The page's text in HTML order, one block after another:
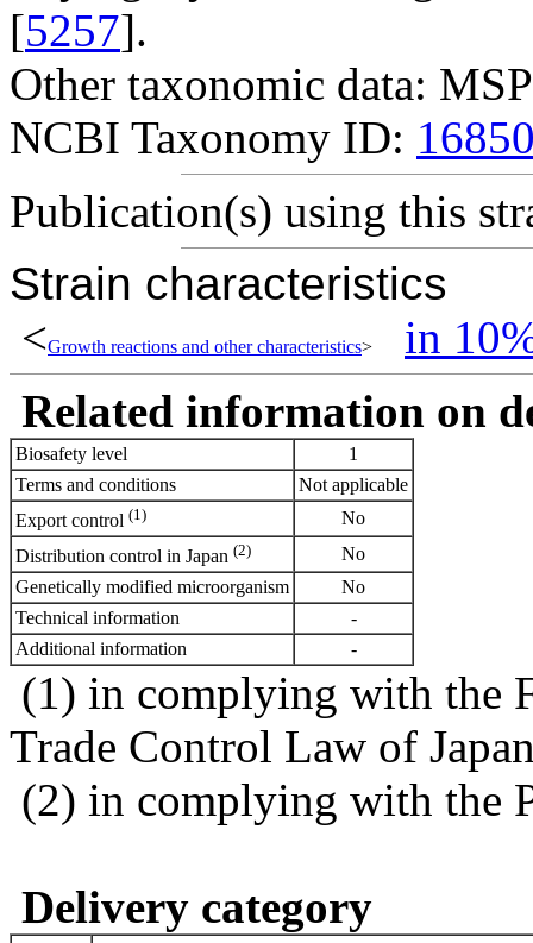
[5257].
Other taxonomic data:
NCBI Taxonomy ID:
Publication(s) using this
Strain characteristics
<Growth reactions and other characteristics>
in
Related information on
Biosafety level
1
Terms and conditions
Not applicable
Export control (1)
No
Distribution control in Japan (2)
No
Genetically modified microorganism
No
Technical information
-
Additional information
-
(1) in complying with the
Trade Control Law of
(2) in complying with the
Delivery category